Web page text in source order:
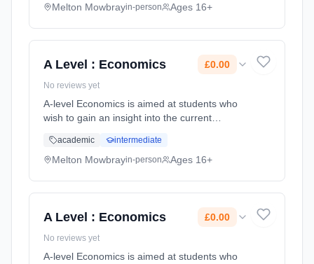
delivering A-Level Bio... Learning method:
Melton Mowbrayin-person Ages 16+
A Level : Economics £0.00
No reviews yet
A-level Economics is aimed at students who
wish to gain an insight into the current
an academic subject. You will study both
micro-economic and macro-economic...
academic intermediate
Melton Mowbrayin-person Ages 16+
A Level : Economics £0.00
No reviews yet
A-level Economics is aimed at students who